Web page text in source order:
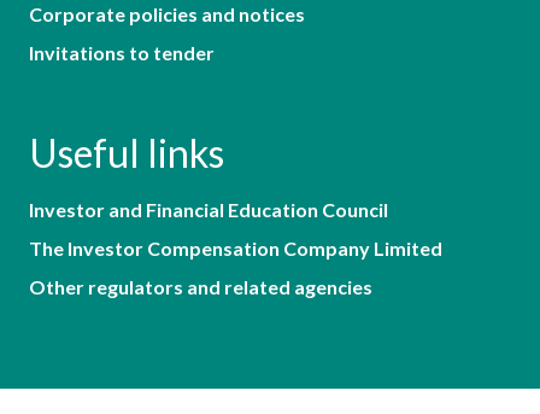
Corporate policies and notices
Invitations to tender
Useful links
Investor and Financial Education Council
The Investor Compensation Company Limited
Other regulators and related agencies